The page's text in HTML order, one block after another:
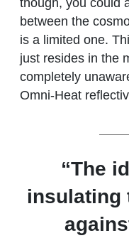
between the
is a limited one.
just resides in the
completely
Omni-Heat
“The
insulating